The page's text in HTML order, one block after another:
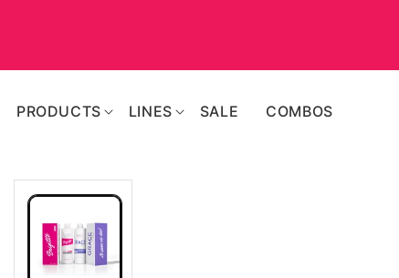
PRODUCTS LINES SALE COMBOS